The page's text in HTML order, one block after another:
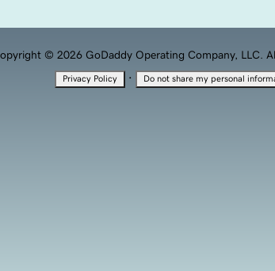
© 2026 GoDaddy Operating Company, LLC.
Privacy Policy · Do not share my personal